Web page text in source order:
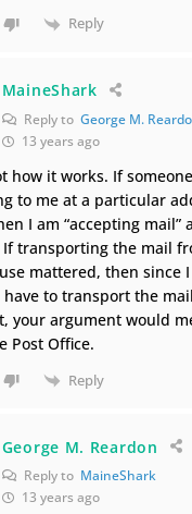
Reply
MaineShark
Reply to George M.
13 years ago
how it works. If
to me at a particular
I am “accepting mail”
If transporting the mail
mattered, then since I
have to transport the
your argument would
Post Office.
Reply
George M. Reardon
Reply to MaineShark
13 years ago